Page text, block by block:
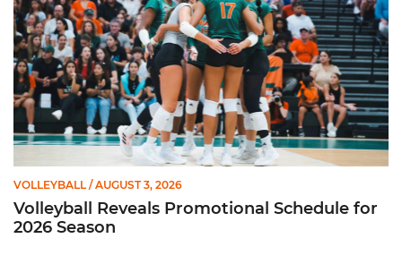
VOLLEYBALL / AUGUST 3, 2026
Volleyball Reveals Promotional Schedule for
2026 Season